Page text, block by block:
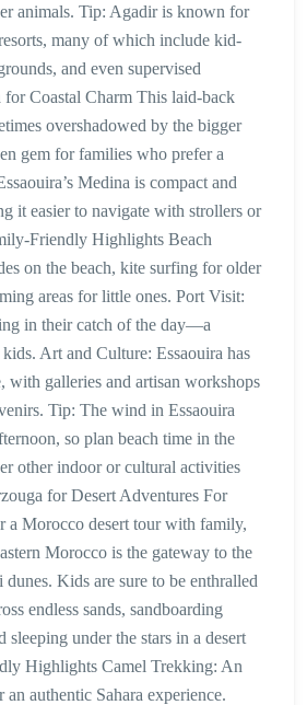
animals. Tip: Agadir is known for
many of which include kid-
and even supervised
for Coastal Charm This laid-back
overshadowed by the bigger
gem for families who prefer a
Medina is compact and
it easier to navigate with strollers or
Friendly Highlights Beach
on the beach, kite surfing for older
areas for little ones. Port Visit:
in their catch of the day—a
Art and Culture: Essaouira has
with galleries and artisan workshops
Tip: The wind in Essaouira
so plan beach time in the
other indoor or cultural activities
for Desert Adventures For
a Morocco desert tour with family,
Morocco is the gateway to the
Kids are sure to be enthralled
endless sands, sandboarding
sleeping under the stars in a desert
Highlights Camel Trekking: An
an authentic Sahara experience.